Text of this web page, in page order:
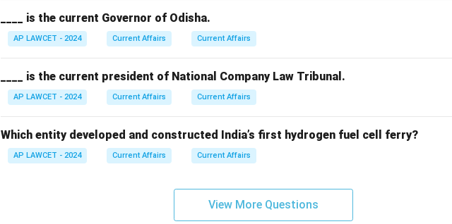
____ is the current Governor of Odisha.
AP LAWCET - 2024 Current Affairs Current Affairs
____ is the current president of National Company Law Tribunal.
AP LAWCET - 2024 Current Affairs Current Affairs
Which entity developed and constructed India’s first hydrogen fuel cell ferry?
AP LAWCET - 2024 Current Affairs Current Affairs
View More Questions